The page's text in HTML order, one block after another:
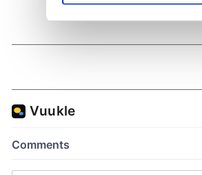
information about your use
other information that